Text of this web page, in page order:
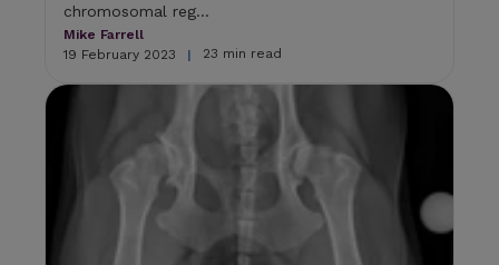
chromosomal reg...
Mike Farrell
19 February 2023
| 23 min read